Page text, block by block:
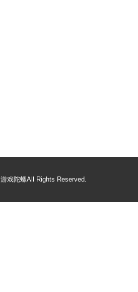
游戏陀螺All Rights Reserved.